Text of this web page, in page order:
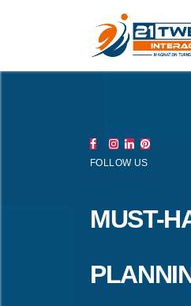
FOLLOW US
MUST-